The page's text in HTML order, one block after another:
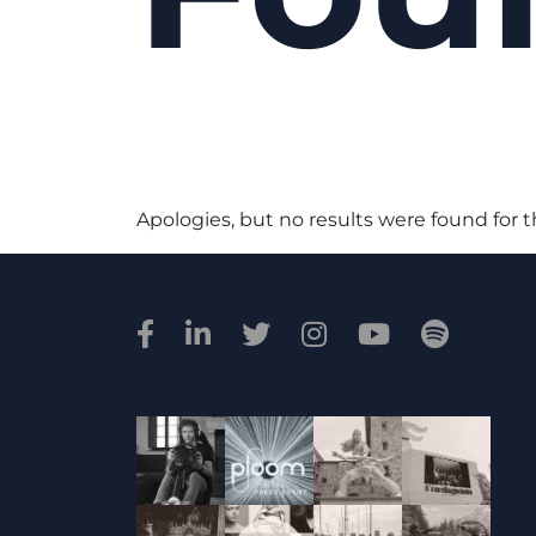
Apologies, but no results were found for